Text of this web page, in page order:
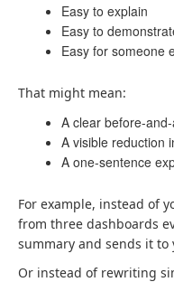
Easy to explain
Easy to
Easy for someone
That might mean:
A clear before-
A visible reduction
A one-sentence
For example, instead of
from three dashboards
summary and sends it to
Or instead of rewriting